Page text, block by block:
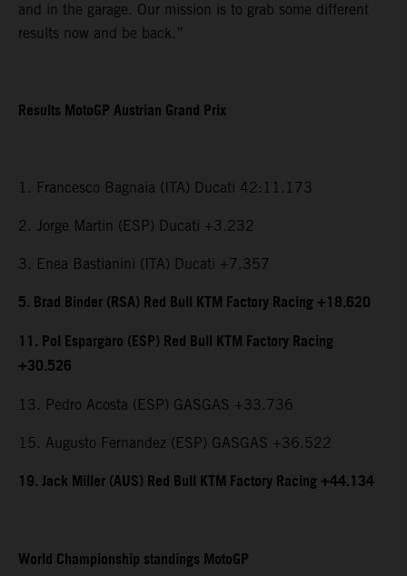
and in the garage. Our mission is to grab some different
results now and be back.”
Results MotoGP Austrian Grand Prix
1. Francesco Bagnaia (ITA) Ducati 42:11.173
2. Jorge Martin (ESP) Ducati +3.232
3. Enea Bastianini (ITA) Ducati +7.357
5. Brad Binder (RSA) Red Bull KTM Factory Racing +18.620
11. Pol Espargaro (ESP) Red Bull KTM Factory Racing
+30.526
13. Pedro Acosta (ESP) GASGAS +33.736
15. Augusto Fernandez (ESP) GASGAS +36.522
19. Jack Miller (AUS) Red Bull KTM Factory Racing +44.134
World Championship standings MotoGP